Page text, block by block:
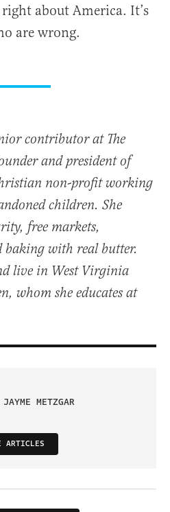
about America. It’s
are wrong.
contributor at The
and president of
non-profit working
children. She
free markets,
with real butter.
live in West Virginia
whom she educates at
JAYME METZGAR
ARTICLES